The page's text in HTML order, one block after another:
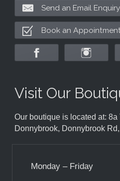
Send an Email Enquiry
Book an Appointment
Visit Our
Our boutique is located at:
Donnybrook, Donnybrook
Monday – Friday